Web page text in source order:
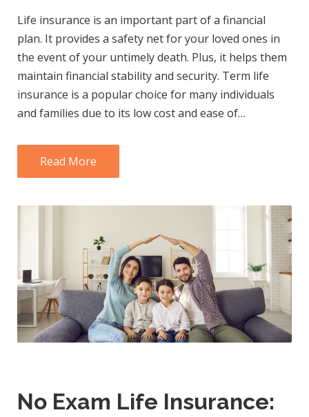
Life insurance is an important part of a financial
plan. It provides a safety net for your loved ones in
the event of your untimely death. Plus, it helps them
maintain financial stability and security. Term life
insurance is a popular choice for many individuals
and families due to its low cost and ease of…
Read More
No Exam Life Insurance: